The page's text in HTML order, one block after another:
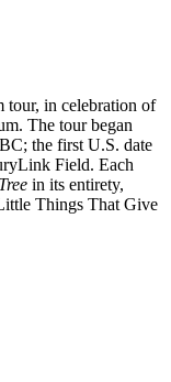
tour, in celebration of
The tour began
the first U.S. date
Field. Each
in its entirety,
Things That Give